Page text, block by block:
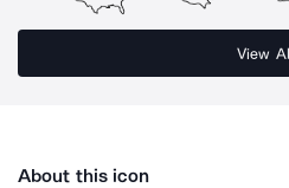
View
About this icon